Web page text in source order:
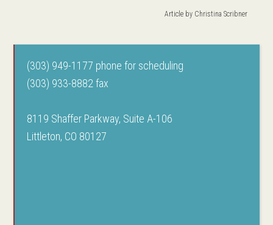
Article by Christina Scribner
(303) 949-1177 phone for scheduling
(303) 933-8882 fax
8119 Shaffer Parkway, Suite A-106
Littleton, CO 80127